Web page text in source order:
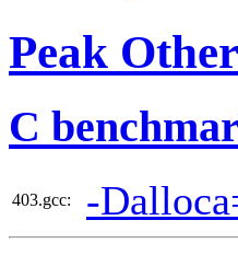
Peak
C
403.gcc: -